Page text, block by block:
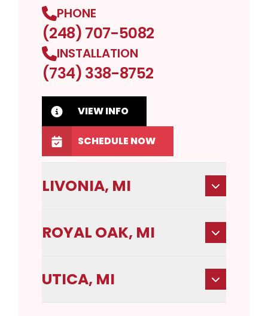
PHONE
(248) 707-5082
INSTALLATION
(734) 338-8752
VIEW INFO
SCHEDULE NOW
LIVONIA, MI
ROYAL OAK, MI
UTICA, MI